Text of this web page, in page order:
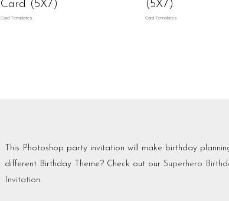
Card (5X7)
Card Templates
(5X7)
Card Templates
This Photoshop party invitation will make birthday
different Birthday Theme? Check out our Superhero
Invitation.